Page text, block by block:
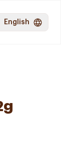
English